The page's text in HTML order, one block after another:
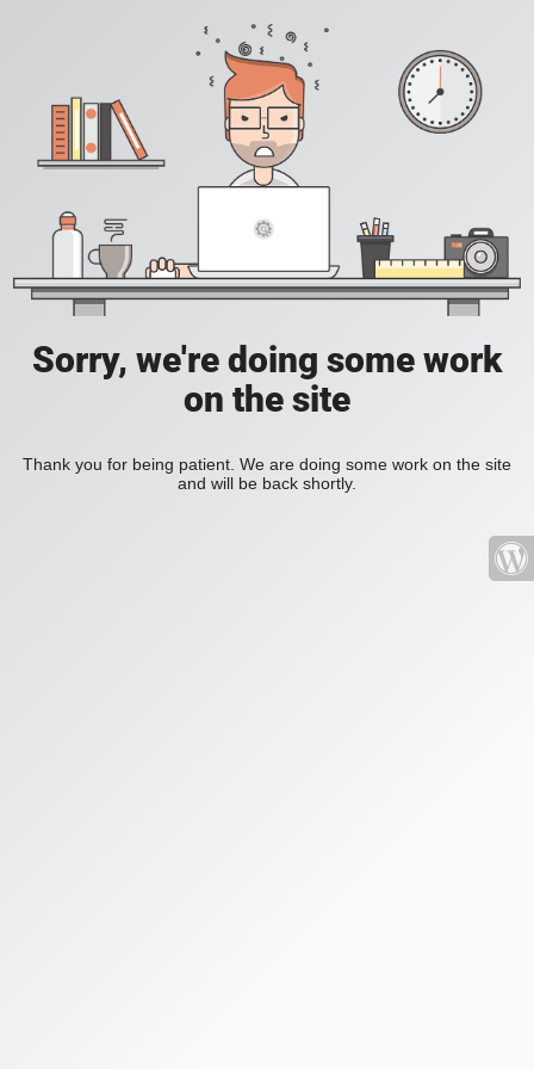
Sorry, we're doing some work
on the site
Thank you for being patient. We are doing some work on the site
and will be back shortly.